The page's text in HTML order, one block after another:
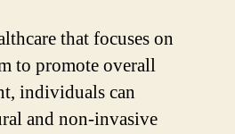
that focuses on
to promote overall
individuals can
and non-invasive